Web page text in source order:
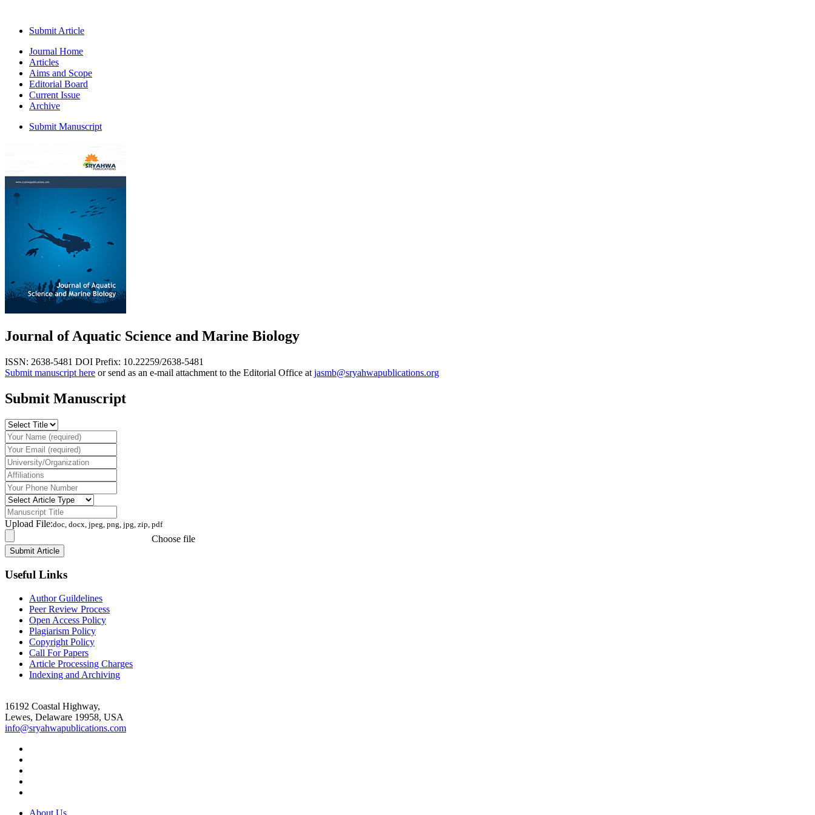
Submit Article
Journal Home
Articles
Aims and Scope
Editorial Board
Current Issue
Archive
Submit Manuscript
Journal of Aquatic Science and Marine Biology
ISSN: 2638-5481 DOI Prefix: 10.22259/2638-5481
Submit manuscript here or send as an e-mail attachment to the Editorial Office at jasmb@sryahwapublications.org
Submit Manuscript
Upload File:doc, docx, jpeg, png, jpg, zip, pdf
Choose file
Useful Links
Author Guildelines
Peer Review Process
Open Access Policy
Plagiarism Policy
Copyright Policy
Call For Papers
Article Processing Charges
Indexing and Archiving
16192 Coastal Highway,
Lewes, Delaware 19958, USA
info@sryahwapublications.com